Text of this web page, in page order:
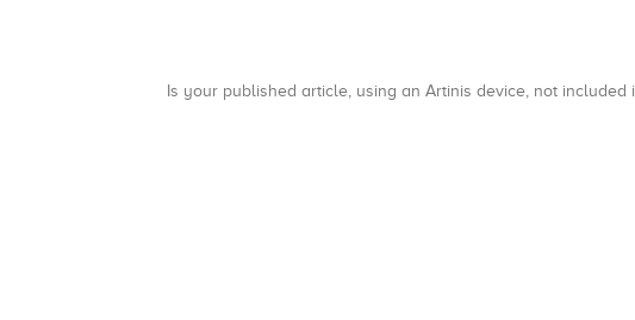
Is your published article, using an Artinis device, not